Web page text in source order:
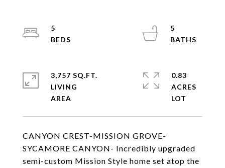
CANYON CREST-MISSION GROVE-
SYCAMORE CANYON- Incredibly upgraded
semi-custom Mission Style home set atop the
5
5
3,757 SQ.FT.
LIVING
0.83
ACRES